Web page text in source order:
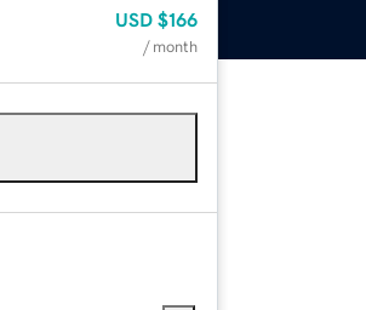
USD $166
/ month